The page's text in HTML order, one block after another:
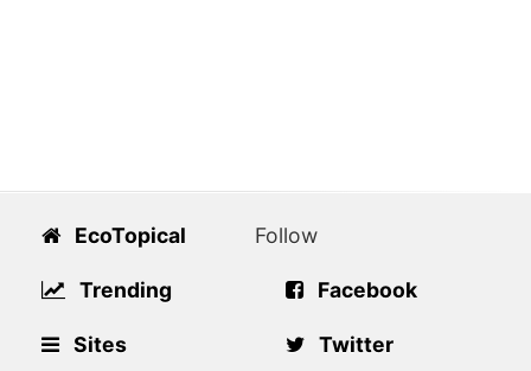
EcoTopical
Trending
Sites
Follow
Facebook
Twitter